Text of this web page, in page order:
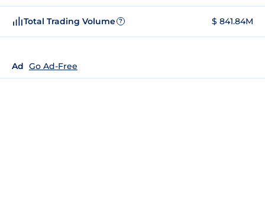
Total Trading Volume ? $ 841.84M
Ad Go Ad-Free